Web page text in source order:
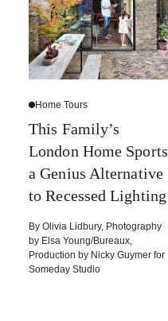
Home Tours
This Family’s
London Home Sports
a Genius Alternative
to Recessed Lighting
By Olivia Lidbury, Photography
by Elsa Young/Bureaux
Production by Nicky Guymer for
Someday Studio